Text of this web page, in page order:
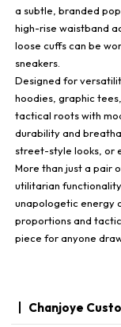
a subtle, branded
high-rise waistband
loose cuffs can be
sneakers.
Designed for
hoodies, graphic
tactical roots with
durability and
street-style looks, or
More than just a pair
utilitarian
unapologetic energy
proportions and
piece for anyone
Chanjoye